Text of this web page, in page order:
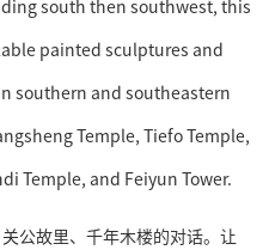
south then southwest, this
painted sculptures and
southern and southeastern
Temple, Tiefo Temple,
Temple, and Feiyun Tower.
公故里、千年木楼的对话。让